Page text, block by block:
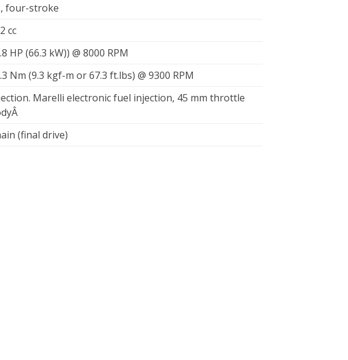
four-stroke
cc
HP (66.3 kW)) @ 8000 RPM
Nm (9.3 kgf-m or 67.3 ft.lbs) @ 9300 RPM
Marelli electronic fuel injection, 45 mm throttle
(final drive)